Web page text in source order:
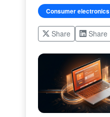
Consumer electronics
Share Share